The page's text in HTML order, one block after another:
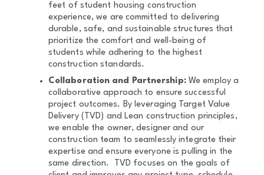
feet of student housing construction
experience, we are committed to delivering
durable, safe, and sustainable structures that
prioritize the comfort and well-being of
students while adhering to the highest
construction standards.
Collaboration and Partnership:We employ a
collaborative approach to ensure successful
project outcomes. By leveraging Target Value
Delivery (TVD) and Lean construction principles,
we enable the owner, designer and our
construction team to seamlessly integrate their
expertise and ensure everyone is pulling in the
same direction. TVD focuses on the goals of